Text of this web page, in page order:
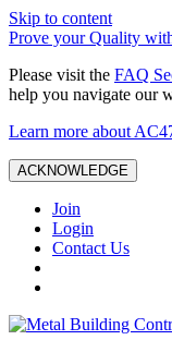
Skip to content
Prove your Quality
Please visit the FAQ
help you navigate our
Learn more about
ACKNOWLEDGE
Join
Login
Contact Us